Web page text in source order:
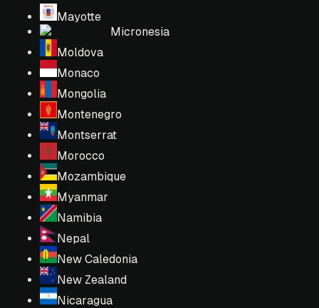
Mayotte
Micronesia
Moldova
Monaco
Mongolia
Montenegro
Montserrat
Morocco
Mozambique
Myanmar
Namibia
Nepal
New Caledonia
New Zealand
Nicaragua